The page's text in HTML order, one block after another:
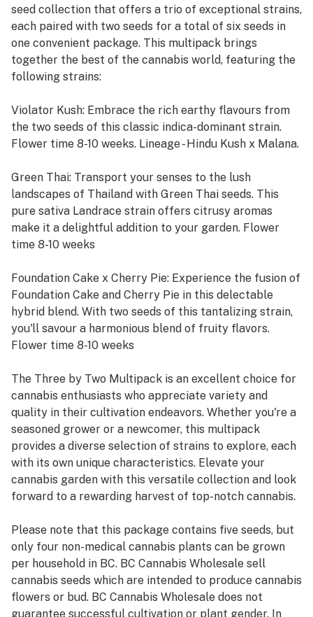
seed collection that offers a trio of exceptional strains,
each paired with two seeds for a total of six seeds in
one convenient package. This multipack brings
together the best of the cannabis world, featuring the
following strains:
Violator Kush: Embrace the rich earthy flavours from
the two seeds of this classic indica-dominant strain.
Flower time 8-10 weeks. Lineage - Hindu Kush x Malana.
Green Thai: Transport your senses to the lush
landscapes of Thailand with Green Thai seeds. This
pure sativa Landrace strain offers citrusy aromas
make it a delightful addition to your garden. Flower
time 8-10 weeks
Foundation Cake x Cherry Pie: Experience the fusion of
Foundation Cake and Cherry Pie in this delectable
hybrid blend. With two seeds of this tantalizing strain,
you'll savour a harmonious blend of fruity flavors.
Flower time 8-10 weeks
The Three by Two Multipack is an excellent choice for
cannabis enthusiasts who appreciate variety and
quality in their cultivation endeavors. Whether you're a
seasoned grower or a newcomer, this multipack
provides a diverse selection of strains to explore, each
with its own unique characteristics. Elevate your
cannabis garden with this versatile collection and look
forward to a rewarding harvest of top-notch cannabis.
Please note that this package contains five seeds, but
only four non-medical cannabis plants can be grown
per household in BC. BC Cannabis Wholesale sell
cannabis seeds which are intended to produce cannabis
flowers or bud. BC Cannabis Wholesale does not
guarantee successful cultivation or plant gender. In